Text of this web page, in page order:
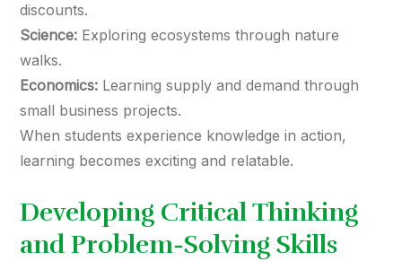
discounts.
Science: Exploring ecosystems through nature
walks.
Economics: Learning supply and demand through
small business projects.
When students experience knowledge in action,
learning becomes exciting and relatable.
Developing Critical Thinking
and Problem-Solving Skills